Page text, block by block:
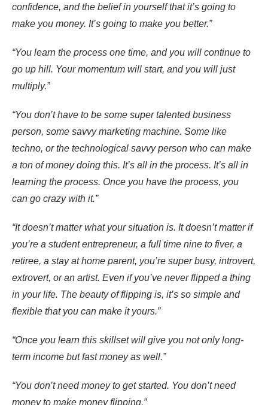
confidence, and the belief in yourself that it’s going to
make you money. It’s going to make you better.”
“You learn the process one time, and you will continue to
go up hill. Your momentum will start, and you will just
multiply.”
“You don’t have to be some super talented business
person, some savvy marketing machine. Some like
techno, or the technological savvy person who can make
a ton of money doing this. It’s all in the process. It’s all in
learning the process. Once you have the process, you
can go crazy with it.”
“It doesn’t matter what your situation is. It doesn’t matter if
you’re a student entrepreneur, a full time nine to fiver, a
retiree, a stay at home parent, you’re super busy, introvert,
extrovert, or an artist. Even if you’ve never flipped a thing
in your life. The beauty of flipping is, it’s so simple and
flexible that you can make it yours.”
“Once you learn this skillset will give you not only long-
term income but fast money as well.”
“You don’t need money to get started. You don’t need
money to make money flipping.”